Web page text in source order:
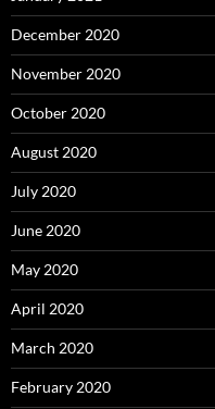
December 2020
November 2020
October 2020
August 2020
July 2020
June 2020
May 2020
April 2020
March 2020
February 2020